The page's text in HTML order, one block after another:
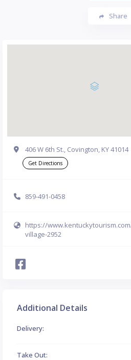
Share
406 W 6th St., Covington, KY 41014
Get Directions
859-491-0458
https://
village-2952
Additional Details
Delivery:
Take Out: